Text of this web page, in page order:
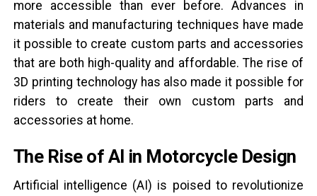
more accessible than ever before. Advances in
materials and manufacturing techniques have made
it possible to create custom parts and accessories
that are both high-quality and affordable. The rise of
3D printing technology has also made it possible for
riders to create their own custom parts and
accessories at home.
The Rise of AI in Motorcycle Design
Artificial intelligence (AI) is poised to revolutionize